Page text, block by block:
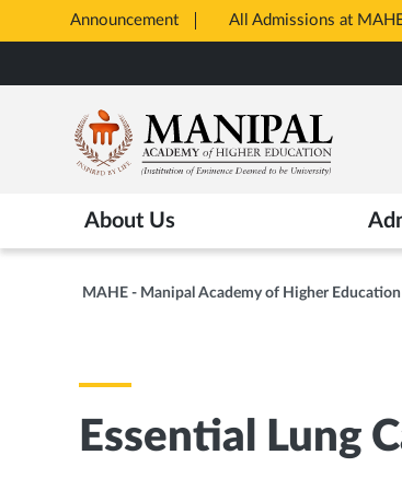
Announcement All Admissions at
Tab
to
content
About Us
MAHE - Manipal Academy of Higher Education
Essential Lung